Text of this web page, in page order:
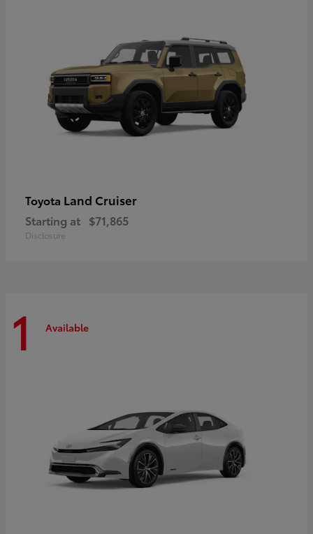
Toyota Land Cruiser
Starting at $71,865
Disclosure
1 Available